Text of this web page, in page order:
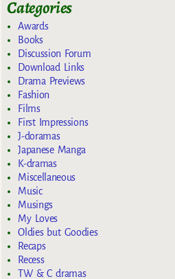
Categories
Awards
Books
Discussion Forum
Download Links
Drama Previews
Fashion
Films
First Impressions
J-doramas
Japanese Manga
K-dramas
Miscellaneous
Music
Musings
My Loves
Oldies but Goodies
Recaps
Recess
TW & C dramas